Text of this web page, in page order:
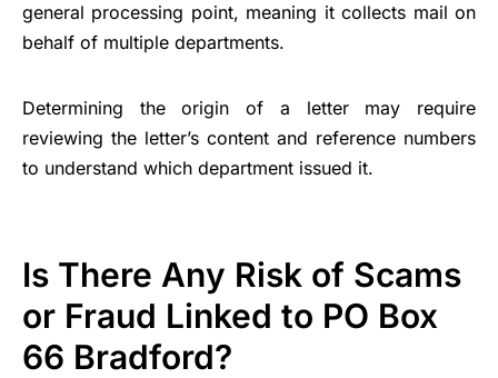
general processing point, meaning it collects mail on
behalf of multiple departments.
Determining the origin of a letter may require
reviewing the letter’s content and reference numbers
to understand which department issued it.
Is There Any Risk of Scams
or Fraud Linked to PO Box
66 Bradford?